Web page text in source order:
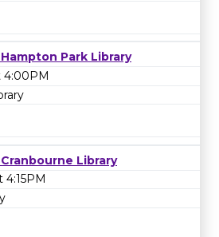
Park Library
4:00PM
Library